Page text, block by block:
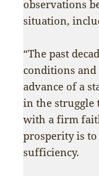
observations
situation,
“The past
conditions and
advance of a
in the struggle
with a firm
prosperity is
sufficiency.